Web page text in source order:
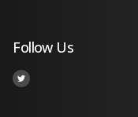
Follow Us